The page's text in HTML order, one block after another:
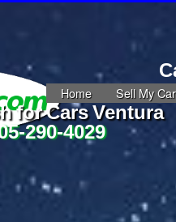
Home Sell My Car
for Cars Ventura
290-4029